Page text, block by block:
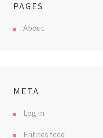
PAGES
About
META
Log in
Entries feed